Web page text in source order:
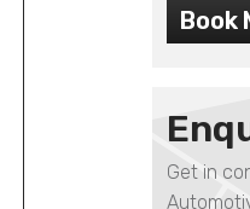
Book
Get in